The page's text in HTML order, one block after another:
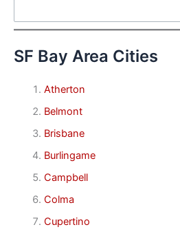
SF Bay Area Cities
Atherton
Belmont
Brisbane
Burlingame
Campbell
Colma
Cupertino